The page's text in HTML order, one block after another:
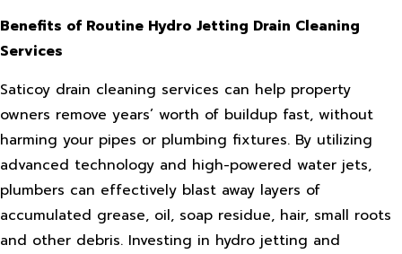
Benefits of Routine Hydro Jetting Drain Cleaning
Services
Saticoy drain cleaning services can help property
owners remove years’ worth of buildup fast, without
harming your pipes or plumbing fixtures. By utilizing
advanced technology and high-powered water jets,
plumbers can effectively blast away layers of
accumulated grease, oil, soap residue, hair, small roots
and other debris. Investing in hydro jetting and